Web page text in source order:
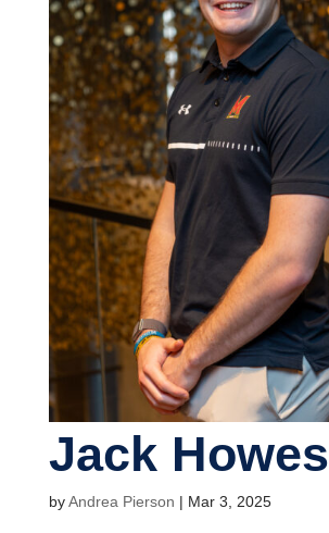
Jack Howes
byAndrea Pierson | Mar 3, 2025